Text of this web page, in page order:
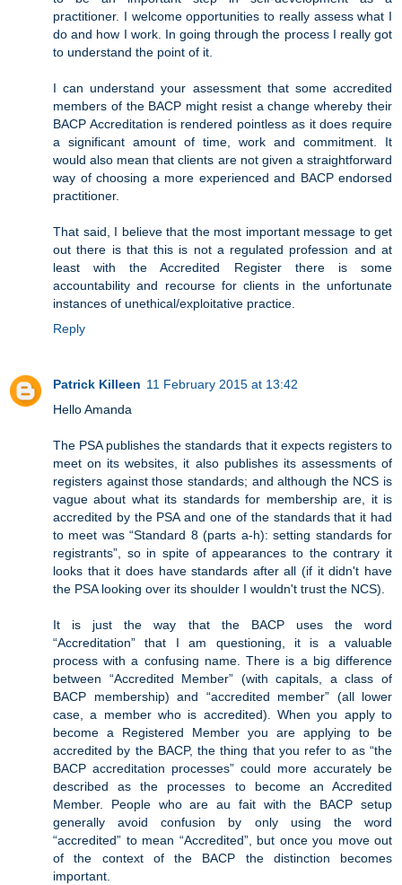
practitioner. I welcome opportunities to really assess what I
do and how I work. In going through the process I really got
to understand the point of it.
I can understand your assessment that some accredited
members of the BACP might resist a change whereby their
BACP Accreditation is rendered pointless as it does require
a significant amount of time, work and commitment. It
would also mean that clients are not given a straightforward
way of choosing a more experienced and BACP endorsed
practitioner.
That said, I believe that the most important message to get
out there is that this is not a regulated profession and at
least with the Accredited Register there is some
accountability and recourse for clients in the unfortunate
instances of unethical/exploitative practice.
Reply
Patrick Killeen 11 February 2015 at 13:42
Hello Amanda
The PSA publishes the standards that it expects registers to
meet on its websites, it also publishes its assessments of
registers against those standards; and although the NCS is
vague about what its standards for membership are, it is
accredited by the PSA and one of the standards that it had
to meet was “Standard 8 (parts a-h): setting standards for
registrants”, so in spite of appearances to the contrary it
looks that it does have standards after all (if it didn't have
the PSA looking over its shoulder I wouldn't trust the NCS).
It is just the way that the BACP uses the word
“Accreditation” that I am questioning, it is a valuable
process with a confusing name. There is a big difference
between “Accredited Member” (with capitals, a class of
BACP membership) and “accredited member” (all lower
case, a member who is accredited). When you apply to
become a Registered Member you are applying to be
accredited by the BACP, the thing that you refer to as “the
BACP accreditation processes” could more accurately be
described as the processes to become an Accredited
Member. People who are au fait with the BACP setup
generally avoid confusion by only using the word
“accredited” to mean “Accredited”, but once you move out
of the context of the BACP the distinction becomes
important.